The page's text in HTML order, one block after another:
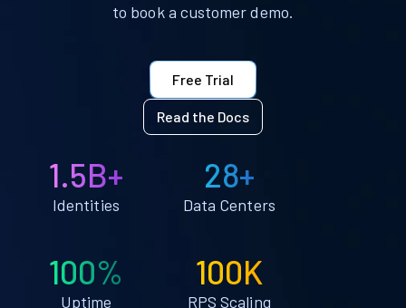
to book a customer demo.
Free Trial
Read the Docs
1.5B+
Identities
28+
Data Centers
100%
Uptime
100K
RPS Scaling